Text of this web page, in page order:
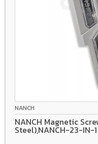
NANCH
NANCH Magnetic
Steel),NANCH-23-IN-1